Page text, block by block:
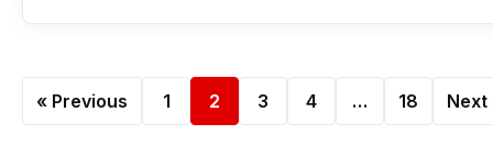
« Previous 1 2 3 4 … 18 Next